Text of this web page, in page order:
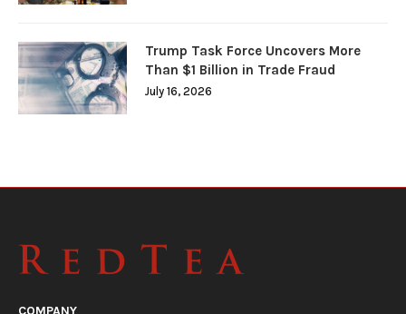
Trump Task Force Uncovers More
Than $1 Billion in Trade Fraud
July 16, 2026
COMPANY